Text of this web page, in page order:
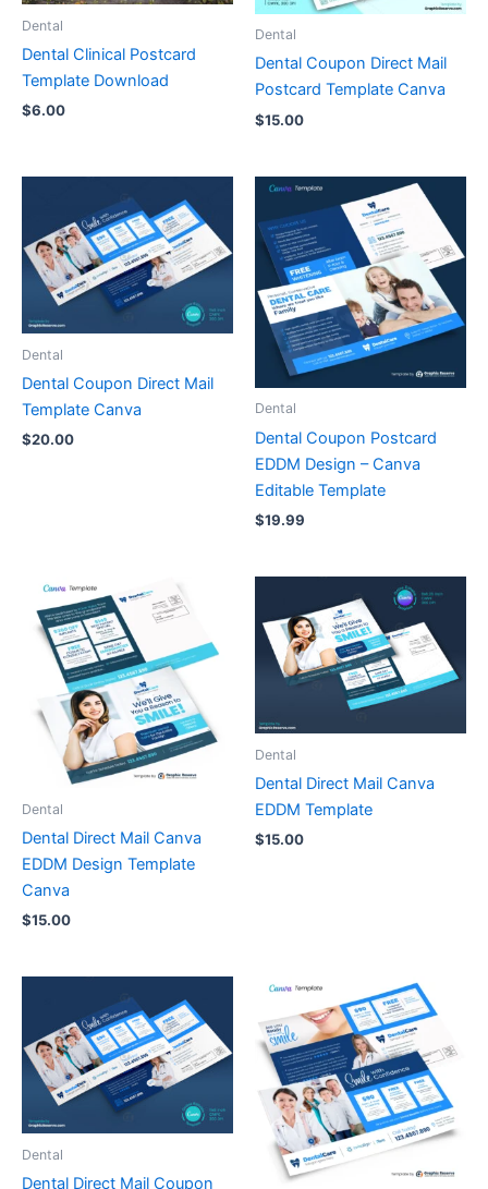
Dental
Dental Clinical Postcard
Template Download
$6.00
Dental
Dental Coupon Direct Mail
Postcard Template Canva
$15.00
Dental
Dental Coupon Direct Mail
Template Canva
$20.00
Dental
Dental Coupon Postcard
EDDM Design – Canva
Editable Template
$19.99
Dental
Dental Direct Mail Canva
EDDM Design Template
Canva
$15.00
Dental
Dental Direct Mail Canva
EDDM Template
$15.00
Dental
Dental Direct Mail Coupon